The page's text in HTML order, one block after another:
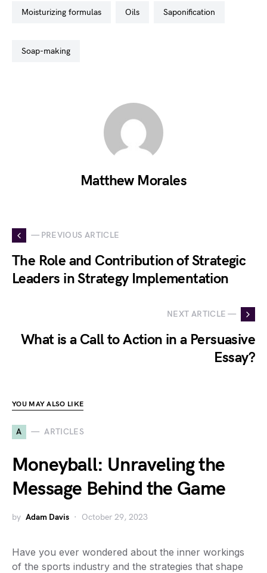
moisturizing formulas oils saponification
soap-making
Matthew Morales
— PREVIOUS ARTICLE
The Role and Contribution of Strategic
Leaders in Strategy Implementation
NEXT ARTICLE —
What is a Call to Action in a Persuasive
Essay?
YOU MAY ALSO LIKE
A ARTICLES
Moneyball: Unraveling the
Message Behind the Game
by Adam Davis October 29, 2023
Have you ever wondered about the inner workings
of the sports industry and the strategies that shape